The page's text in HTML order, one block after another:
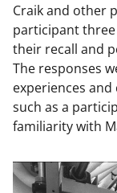
Craik and other
participant
their recall and
The responses
experiences
such as a
familiarity with